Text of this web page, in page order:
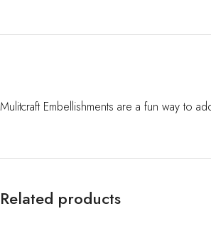
Mulitcraft Embellishments are a fun way to
Related products